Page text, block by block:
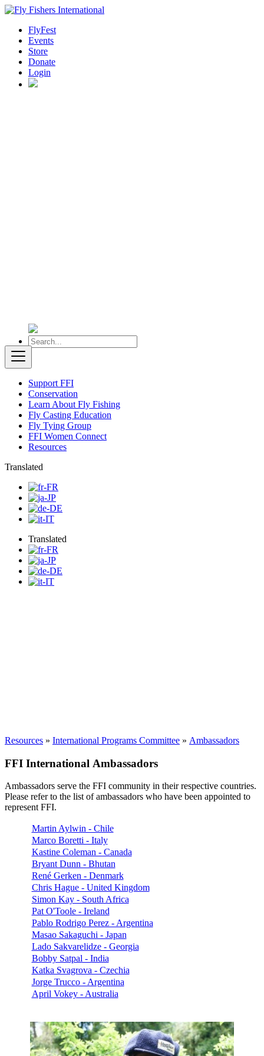
FlyFest
Events
Store
Donate
Login
Support FFI
Conservation
Learn About Fly Fishing
Fly Casting Education
Fly Tying Group
FFI Women Connect
Resources
Translated
Translated
Resources » International Programs Committee » Ambassadors
FFI International Ambassadors
Ambassadors serve the FFI community in their respective countries.
Please refer to the list of ambassadors who have been appointed to
represent FFI.
Martin Aylwin - Chile
Marco Boretti - Italy
Kastine Coleman - Canada
Bryant Dunn - Bhutan
René Gerken - Denmark
Chris Hague - United Kingdom
Simon Kay - South Africa
Pat O'Toole - Ireland
Pablo Rodrigo Perez - Argentina
Masao Sakaguchi - Japan
Lado Sakvarelidze - Georgia
Bobby Satpal - India
Katka Svagrova - Czechia
Jorge Trucco - Argentina
April Vokey - Australia